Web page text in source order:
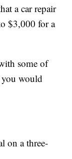
a car repair
$3,000 for a
some of
you would
on a three-